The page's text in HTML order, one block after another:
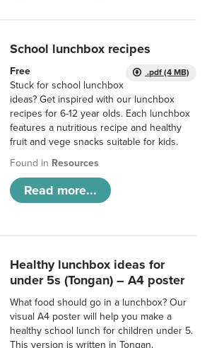
School lunchbox recipes
.pdf (4 MB)
Free
Stuck for school lunchbox
ideas? Get inspired with our lunchbox
recipes for 6-12 year olds. Each lunchbox
features a nutritious recipe and healthy
fruit and vege snacks suitable for kids.
Found in Resources
Read more...
Healthy lunchbox ideas for
under 5s (Tongan) – A4 poster
What food should go in a lunchbox? Our
visual A4 poster will help you make a
healthy school lunch for children under 5.
This version is written in Tongan.